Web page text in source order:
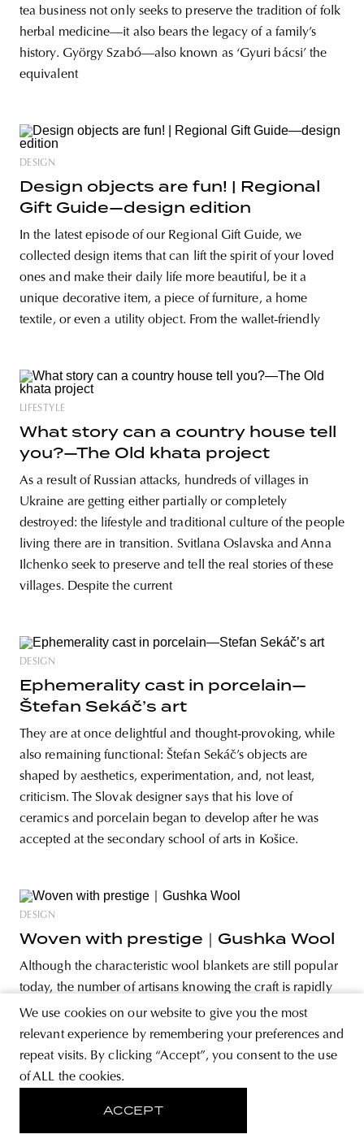
tea business not only seeks to preserve the tradition of folk
herbal medicine—it also bears the legacy of a family’s
history. György Szabó—also known as ‘Gyuri bácsi’ the
equivalent
DESIGN
Design objects are fun! | Regional
Gift Guide—design edition
In the latest episode of our Regional Gift Guide, we
collected design items that can lift the spirit of your loved
ones and make their daily life more beautiful, be it a
unique decorative item, a piece of furniture, a home
textile, or even a utility object. From the wallet-friendly
LIFESTYLE
What story can a country house tell
you?—The Old khata project
As a result of Russian attacks, hundreds of villages in
Ukraine are getting either partially or completely
destroyed: the lifestyle and traditional culture of the people
living there are in transition. Svitlana Oslavska and Anna
Ilchenko seek to preserve and tell the real stories of these
villages. Despite the current
DESIGN
Ephemerality cast in porcelain—
Štefan Sekáč’s art
They are at once delightful and thought-provoking, while
also remaining functional: Štefan Sekáč’s objects are
shaped by aesthetics, experimentation, and, not least,
criticism. The Slovak designer says that his love of
ceramics and porcelain began to develop after he was
accepted at the secondary school of arts in Košice.
DESIGN
Woven with prestige｜Gushka Wool
Although the characteristic wool blankets are still popular
today, the number of artisans knowing the craft is rapidly
declining—a phenomenon the founders of Gushka Wool
in Ukraine have set out to put an end to as well as to
preserve local traditions. But how does a 100-year-old
craft become
We use cookies on our website to give you the most
relevant experience by remembering your preferences and
repeat visits. By clicking “Accept”, you consent to the use
of ALL the cookies.
ACCEPT